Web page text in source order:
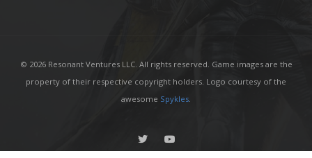
© 2026 Resonant Ventures LLC. All rights reserved. Game images are the
property of their respective copyright holders. Logo courtesy of the
awesome Spykles.